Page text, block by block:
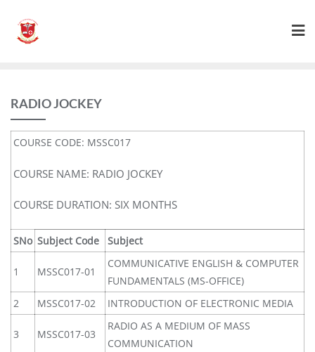
RADIO JOCKEY
COURSE CODE: MSSC017
COURSE NAME: RADIO JOCKEY
COURSE DURATION: SIX MONTHS
SNo Subject Code Subject
1 MSSC017-01
COMMUNICATIVE ENGLISH & COMPUTER
FUNDAMENTALS (MS-OFFICE)
2
MSSC017-02 INTRODUCTION OF ELECTRONIC MEDIA
3 MSSC017-03
RADIO AS A MEDIUM OF MASS
COMMUNICATION